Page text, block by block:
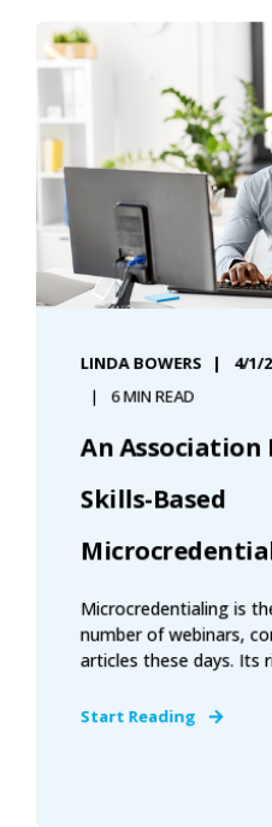
LINDA BOWERS
4/1/
6 MIN READ
An Association
Skills-Based
Microcredentialing is
number of webinars,
articles these days. Its
Start Reading